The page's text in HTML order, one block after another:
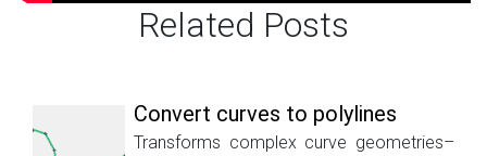
Related Posts
Convert curves to polylines
Transforms complex curve geometries–